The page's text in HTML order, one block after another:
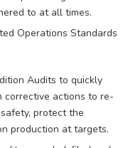
to at all times.
Operations Standards
Audits to quickly
actions to re-
protect the
production at targets.